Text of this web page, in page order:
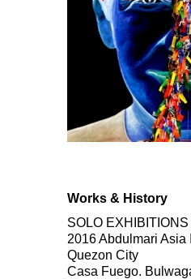
Works & History
SOLO EXHIBITIONS
2016 Abdulmari Asia
Quezon City
Casa Fuego.